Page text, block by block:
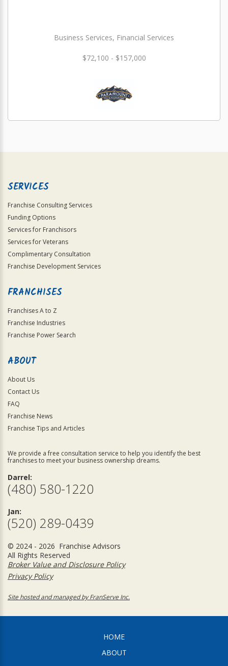
Business Services, Financial Services
$72,100 - $157,000
SERVICES
Franchise Consulting Services
Funding Options
Services for Franchisors
Services for Veterans
Complimentary Consultation
Franchise Development Services
FRANCHISES
Franchises A to Z
Franchise Industries
Franchise Power Search
ABOUT
About Us
Contact Us
FAQ
Franchise News
Franchise Tips and Articles
We provide a free consultation service to help you identify the best
franchises to meet your business ownership dreams.
Darrel:
(480) 580-1220
Jan:
(520) 289-0439
© 2024 - 2026 Franchise Advisors
All Rights Reserved
Broker Value and Disclosure Policy
Privacy Policy
Site hosted and managed by FranServe Inc.
HOME
ABOUT